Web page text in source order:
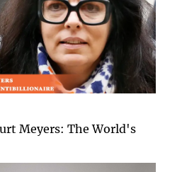
Meyers: The World's